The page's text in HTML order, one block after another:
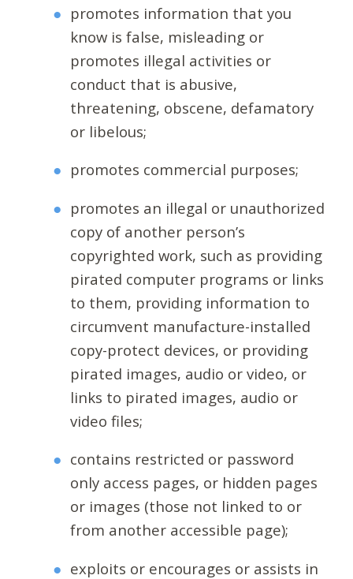
promotes information that you
know is false, misleading or
promotes illegal activities or
conduct that is abusive,
threatening, obscene, defamatory
or libelous;
promotes commercial purposes;
promotes an illegal or unauthorized
copy of another person’s
copyrighted work, such as providing
pirated computer programs or links
to them, providing information to
circumvent manufacture-installed
copy-protect devices, or providing
pirated images, audio or video, or
links to pirated images, audio or
video files;
contains restricted or password
only access pages, or hidden pages
or images (those not linked to or
from another accessible page);
exploits or encourages or assists in